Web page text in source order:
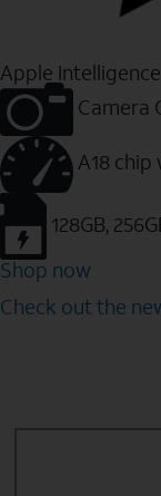
Apple Intelligence
Camera
A18 chip
128GB,
Shop now
Check out the